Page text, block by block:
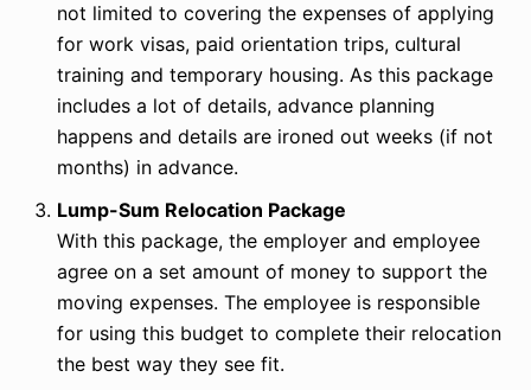
not limited to covering the expenses of applying
for work visas, paid orientation trips, cultural
training and temporary housing. As this package
includes a lot of details, advance planning
happens and details are ironed out weeks (if not
months) in advance.
Lump-Sum Relocation Package
With this package, the employer and employee
agree on a set amount of money to support the
moving expenses. The employee is responsible
for using this budget to complete their relocation
the best way they see fit.